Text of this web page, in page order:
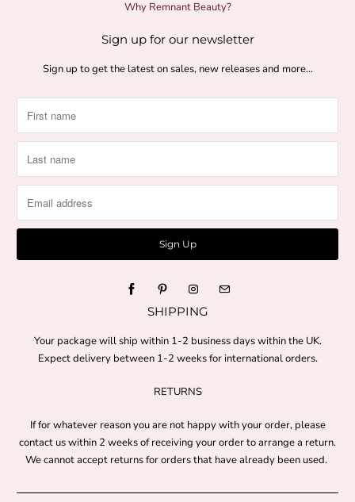
Why Remnant Beauty?
Sign up for our newsletter
Sign up to get the latest on sales, new releases and more…
SHIPPING
Your package will ship within 1-2 business days within the UK.
Expect delivery between 1-2 weeks for international orders.
RETURNS
If for whatever reason you are not happy with your order, please
contact us within 2 weeks of receiving your order to arrange a return.
We cannot accept returns for orders that have already been used.